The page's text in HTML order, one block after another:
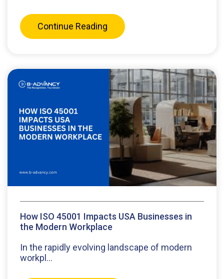
Continue Reading
How ISO 45001 Impacts USA Businesses in
the Modern Workplace
In the rapidly evolving landscape of modern
workpl...